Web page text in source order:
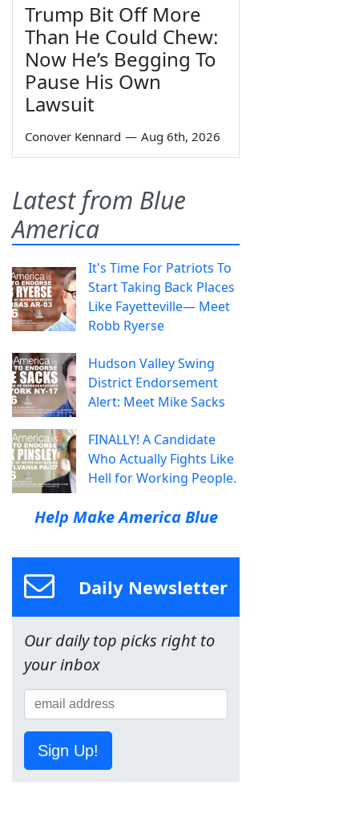
Trump Bit Off More
Than He Could Chew:
Now He’s Begging To
Pause His Own
Lawsuit
Conover Kennard — Aug 6th, 2026
Latest from Blue
America
It's Time For Patriots To
Start Taking Back Places
Like Fayetteville— Meet
Robb Ryerse
Hudson Valley Swing
District Endorsement
Alert: Meet Mike Sacks
FINALLY! A Candidate
Who Actually Fights Like
Hell for Working People.
Help Make America Blue
Daily Newsletter
Our daily top picks right to
your inbox
Sign Up!